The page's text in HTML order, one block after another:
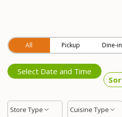
All Pickup Dine-in
Select Date and Time
Store Type Cuisine Type